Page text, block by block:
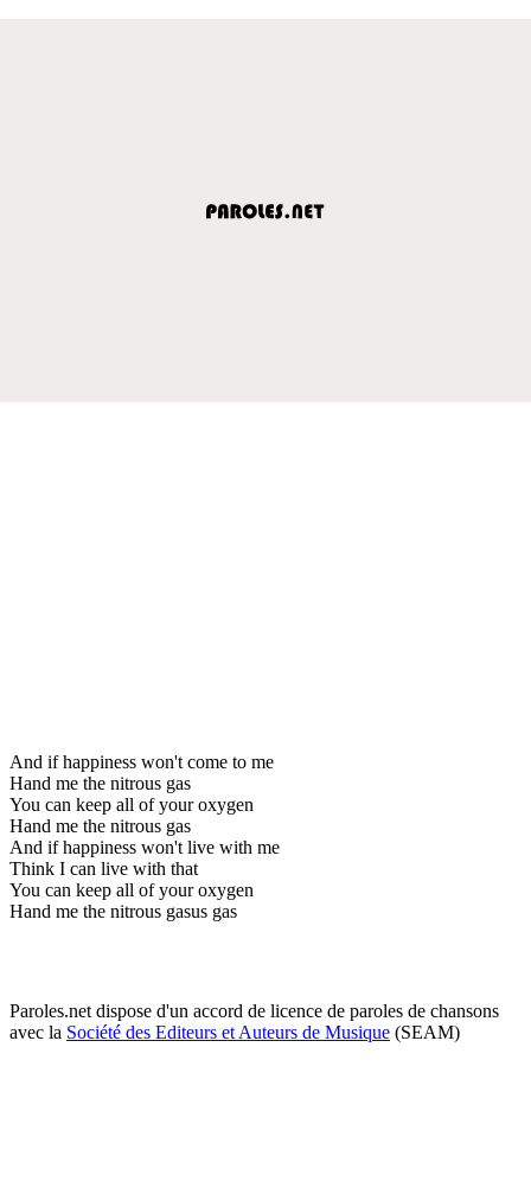
And if happiness won't come to me
Hand me the nitrous gas
You can keep all of your oxygen
Hand me the nitrous gas
And if happiness won't live with me
Think I can live with that
You can keep all of your oxygen
Hand me the nitrous gasus gas
Paroles.net dispose d'un accord de licence de paroles de chansons
avec la Société des Editeurs et Auteurs de Musique (SEAM)